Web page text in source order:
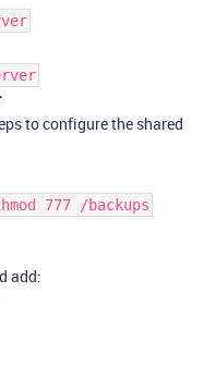
to configure the shared
777 /backups
add: